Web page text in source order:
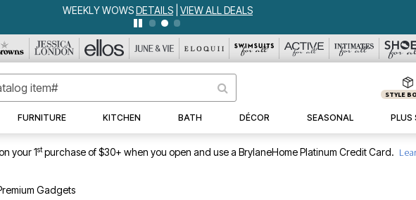
WEEKLY WOWSDETAILS VIEW ALL DEALS
STYLE
FURNITURE KITCHEN BATH DÉCOR SEASONAL PLUS
your 1stpurchase of $30+ when you open and use a BrylaneHome Platinum Credit Card.
Gadgets